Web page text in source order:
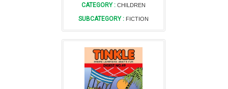
CATEGORY : CHILDREN
SUBCATEGORY : FICTION